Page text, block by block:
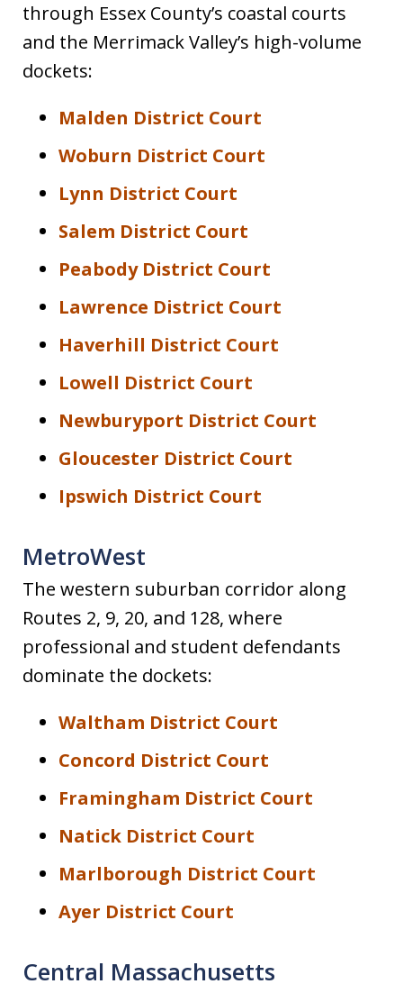
through Essex County’s coastal courts
and the Merrimack Valley’s high-volume
dockets:
Malden District Court
Woburn District Court
Lynn District Court
Salem District Court
Peabody District Court
Lawrence District Court
Haverhill District Court
Lowell District Court
Newburyport District Court
Gloucester District Court
Ipswich District Court
MetroWest
The western suburban corridor along
Routes 2, 9, 20, and 128, where
professional and student defendants
dominate the dockets:
Waltham District Court
Concord District Court
Framingham District Court
Natick District Court
Marlborough District Court
Ayer District Court
Central Massachusetts